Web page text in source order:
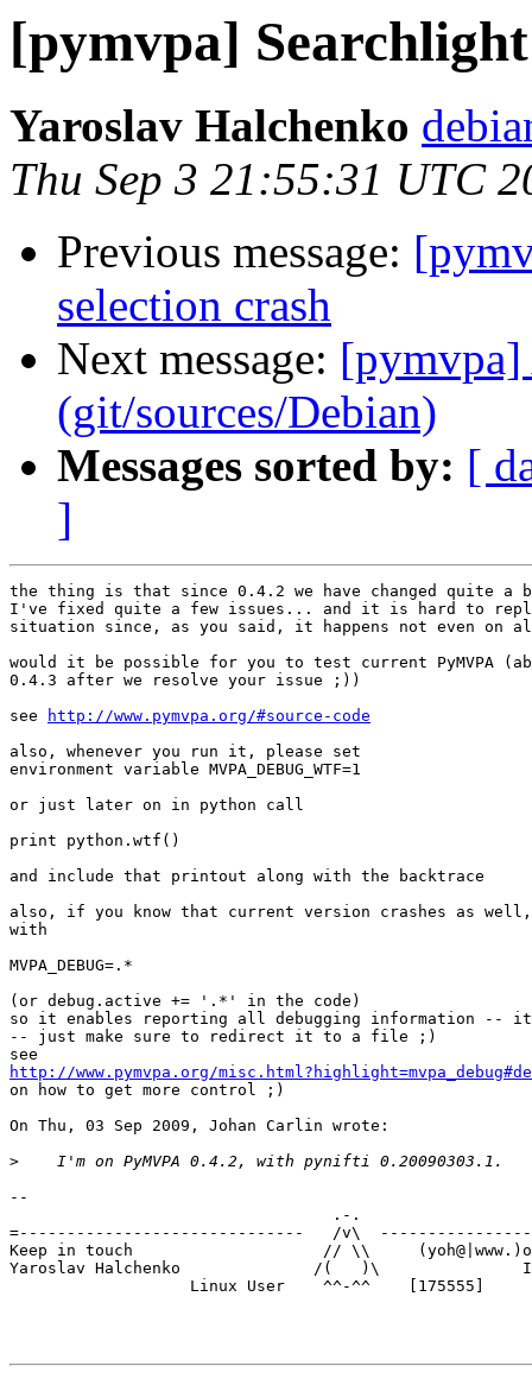
[pymvpa]
Yaroslav Halchenko
Thu Sep 3 21:55:31 UTC
Previous message:
selection crash
Next message: [pymvpa]
(git/sources/Debian)
Messages sorted by: [
]
the thing is that since 0.4.2 we have changed quite a
I've fixed quite a few issues... and it is hard to
situation since, as you said, it happens not even on
would it be possible for you to test current PyMVPA
0.4.3 after we resolve your issue ;))
see
http://www.pymvpa.org/#source-code
also, whenever you run it, please set
environment variable MVPA_DEBUG_WTF=1
or just later on in python call
print python.wtf()
and include that printout along with the backtrace
also, if you know that current version crashes as
with
MVPA_DEBUG=.*
(or debug.active += '.*' in the code)
so it enables reporting all debugging information -- it
-- just make sure to redirect it to a file ;)
http://www.pymvpa.org/
on how to get more control ;)
On Thu, 03 Sep 2009, Johan Carlin wrote:
>
--
                                  .-.
=------------------------------   /v\
Keep in touch                    // \\
Yaroslav Halchenko              /(   )\
                   Linux User    ^^-^^    [175555]